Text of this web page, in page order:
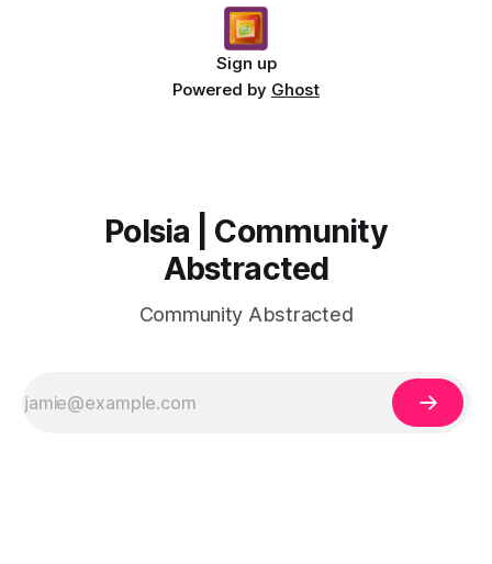
Sign up
Powered by Ghost
Polsia | Community
Abstracted
Community Abstracted